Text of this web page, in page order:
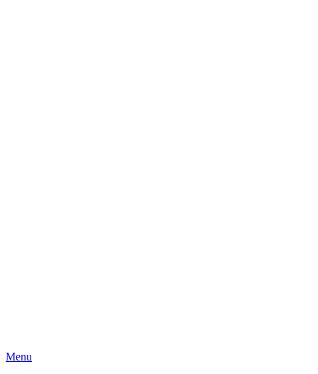
Menu